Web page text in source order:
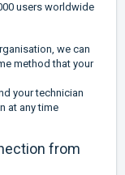
users worldwide
we can
method that your
your technician
at any time
from